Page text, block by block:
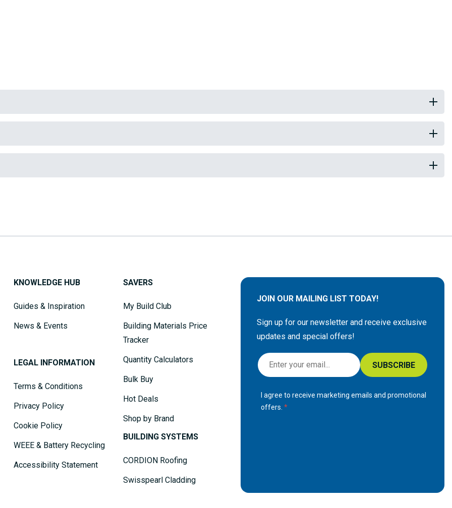
KNOWLEDGE HUB
Guides & Inspiration
News & Events
LEGAL INFORMATION
Terms & Conditions
Privacy Policy
Cookie Policy
WEEE & Battery Recycling
Accessibility Statement
SAVERS
My Build Club
Building Materials Price
Tracker
Quantity Calculators
Bulk Buy
Hot Deals
Shop by Brand
BUILDING SYSTEMS
CORDION Roofing
Swisspearl Cladding
JOIN OUR MAILING LIST TODAY!
Sign up for our newsletter and receive exclusive
updates and special offers!
S
i
SUBSCRIBE
I agree to receive marketing emails and promotional
offers.